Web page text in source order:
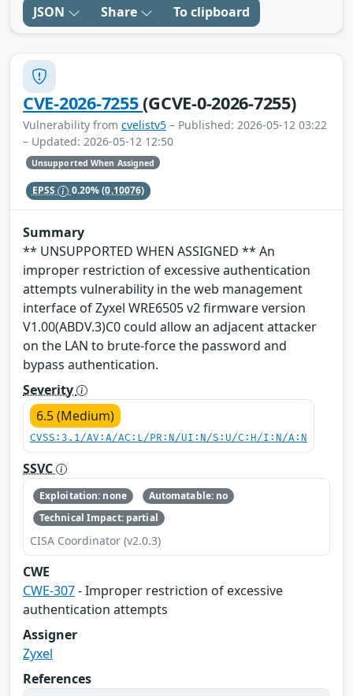
JSON Share To clipboard
CVE-2026-7255(GCVE-0-2026-7255)
Vulnerability from cvelistv5 – Published: 2026-05-12 03:22
– Updated: 2026-05-12 12:50
Unsupported When Assigned
EPSS 0.20%(0.10076)
Summary
** UNSUPPORTED WHEN ASSIGNED ** An
improper restriction of excessive authentication
attempts vulnerability in the web management
interface of Zyxel WRE6505 v2 firmware version
V1.00(ABDV.3)C0 could allow an adjacent attacker
on the LAN to brute-force the password and
bypass authentication.
Severity
6.5 (Medium)
CVSS:3.1/AV:A/AC:L/PR:N/UI:N/S:U/C:H/I:N/A:N
SSVC
Exploitation: none
Automatable: no
Technical Impact: partial
CISA Coordinator (v2.0.3)
CWE
CWE-307- Improper restriction of excessive
authentication attempts
Assigner
Zyxel
References